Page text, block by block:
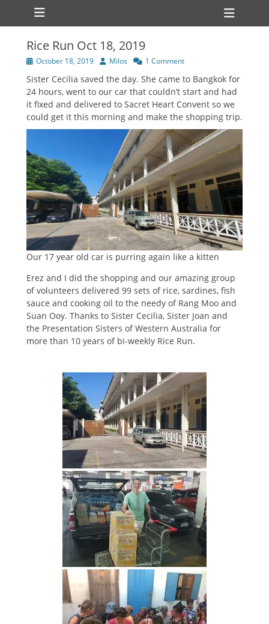
Primary Menu
Skip
Rice Run Oct 18, 2019
Posted
October 18, 2019 Author
Milos 1 Comment
Sister Cecilia saved the day. She came to Bangkok for
24 hours, went to our car that couldn’t start and had
it fixed and delivered to Sacret Heart Convent so we
could get it this morning and make the shopping trip.
Our 17 year old car is purring again like a kitten
Erez and I did the shopping and our amazing group
of volunteers delivered 99 sets of rice, sardines, fish
sauce and cooking oil to the needy of Rang Moo and
Suan Ooy. Thanks to Sister Cecilia, Sister Joan and
the Presentation Sisters of Western Australia for
more than 10 years of bi-weekly Rice Run.